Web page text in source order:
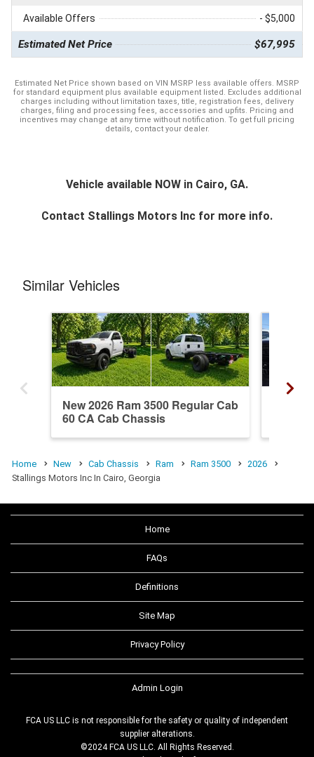
Available Offers - $5,000
Estimated Net Price $67,995
Estimated Net Price shown based on VIN MSRP less available offers. MSRP
for standard equipment plus available equipment listed. Excludes additional
charges including without limitation taxes, title, registration fees, delivery
charges, filing and processing fees, accessories and upfits. Pricing and
incentives may change at any time without notification. To get full pricing
details, contact your dealer.
Vehicle available NOW in Cairo, GA.
Contact Stallings Motors Inc for more info.
Similar Vehicles
New 2026 Ram 3500 Regular Cab
60 CA Cab Chassis
Home New Cab Chassis Ram Ram 3500
2026
Stallings Motors Inc In Cairo, Georgia
Home
FAQs
Definitions
Site Map
Privacy Policy
Admin Login
FCA US LLC is not responsible for the safety or quality of independent
supplier alterations.
©2024 FCA US LLC. All Rights Reserved.